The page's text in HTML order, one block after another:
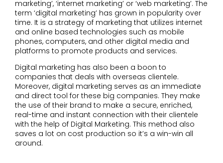
marketing’, ‘internet marketing’ or ‘web marketing’. The
term ‘digital marketing’ has grown in popularity over
time. It is a strategy of marketing that utilizes internet
and online based technologies such as mobile
phones, computers, and other digital media and
platforms to promote products and services.
Digital marketing has also been a boon to
companies that deals with overseas clientele.
Moreover, digital marketing serves as an immediate
and direct tool for these big companies. They make
the use of their brand to make a secure, enriched,
real-time and instant connection with their clientele
with the help of Digital Marketing. This method also
saves a lot on cost production so it’s a win-win all
around.